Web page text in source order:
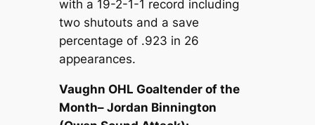
with a 19-2-1-1 record including
two shutouts and a save
percentage of .923 in 26
appearances.
Vaughn OHL Goaltender of the
Month– Jordan Binnington